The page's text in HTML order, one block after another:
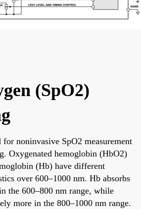
(SpO2)
for noninvasive SpO2 measurement
Oxygenated hemoglobin (HbO2)
(Hb) have different
over 600–1000 nm. Hb absorbs
the 600–800 nm range, while
more in the 800–1000 nm range.